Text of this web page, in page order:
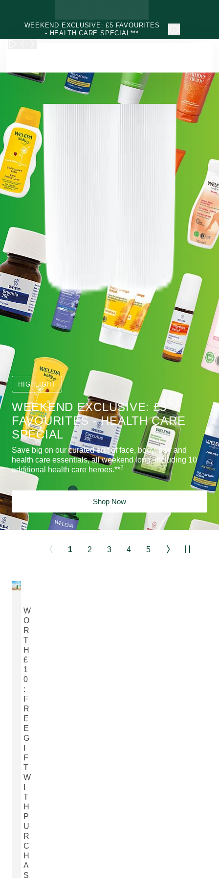
WEEKEND EXCLUSIVE: £5 FAVOURITES
- HEALTH CARE SPECIAL***
Weleda - Natural & Organic Face, Body, Hair & Health Care
HIGHLIGHT
WEEKEND EXCLUSIVE: £5
FAVOURITES - HEALTH CARE
SPECIAL
Save big on our curated edit of face, body, hair and
health care essentials, all weekend long, including 10
additional health care heroes.**2
Shop Now
1 2 3 4 5
W
O
R
T
H
£
1
0
:
F
R
E
E
G
F
T
W
T
H
P
U
R
C
H
A
S